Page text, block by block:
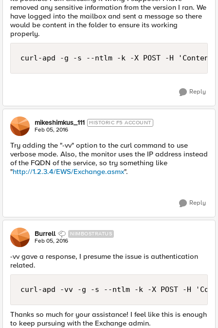
removed any sensitive information from the version I ran. We
have logged into the mailbox and sent a message so there
would be content in the folder to ensure its working
properly.
curl-apd -g -s --ntlm -k -X POST -H 'Content-
Reply
mikeshimkus_111 HISTORIC F5 ACCOUNT
Feb 05, 2016
Try adding the "-vv" option to the curl command to use
verbose mode. Also, the monitor uses the IP address instead
of the FQDN of the service, so try something like
"http://1.2.3.4/EWS/Exchange.asmx".
Reply
Burrell NIMBOSTRATUS
Feb 05, 2016
-vv gave a response, I presume the issue is authentication
related.
curl-apd -vv -g -s --ntlm -k -X POST -H
Thanks so much for your assistance! I feel like this is enough
to keep pursuing with the Exchange admin.